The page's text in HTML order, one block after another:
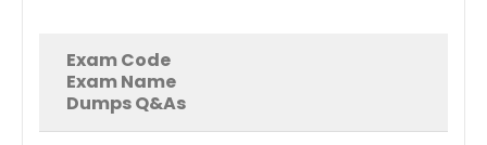
Exam Code
Exam Name
Dumps Q&As